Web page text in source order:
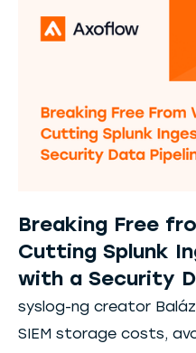
Breaking Free
Cutting Splunk
with a Security
syslog-ng creator
SIEM storage costs,